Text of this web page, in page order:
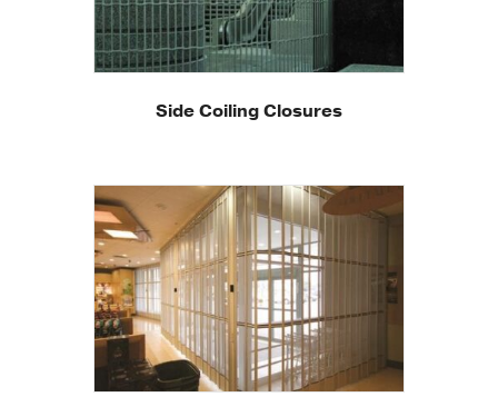
Side Coiling Closures